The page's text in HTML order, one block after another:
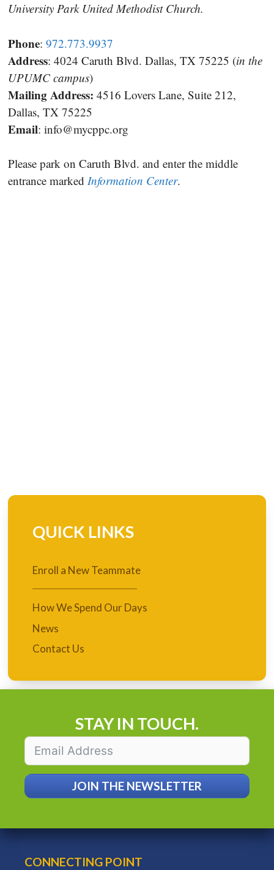
University Park United Methodist Church.
Phone:972.773.9937
Address: 4024 Caruth Blvd. Dallas, TX 75225 (in the
UPUMC campus)
Mailing Address: 4516 Lovers Lane, Suite 212,
Dallas, TX 75225
Email:info@mycppc.org
Please park on Caruth Blvd. and enter the middle
entrance marked Information Center.
QUICK LINKS
Enroll a New Teammate
How We Spend Our Days
News
Contact Us
STAY IN TOUCH.
JOIN THE NEWSLETTER
CONNECTING POINT